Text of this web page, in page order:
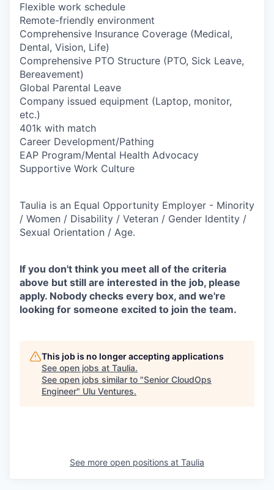
Flexible work schedule
Remote-friendly environment
Comprehensive Insurance Coverage (Medical,
Dental, Vision, Life)
Comprehensive PTO Structure (PTO, Sick Leave,
Bereavement)
Global Parental Leave
Company issued equipment (Laptop, monitor,
etc.)
401k with match
Career Development/Pathing
EAP Program/Mental Health Advocacy
Supportive Work Culture
Taulia is an Equal Opportunity Employer - Minority
/ Women / Disability / Veteran / Gender Identity /
Sexual Orientation / Age.
If you don't think you meet all of the criteria
above but still are interested in the job, please
apply. Nobody checks every box, and we're
looking for someone excited to join the team.
This job is no longer accepting applications
See open jobs at Taulia.
See open jobs similar to "Senior CloudOps
Engineer" Ulu Ventures.
See more open positions at Taulia